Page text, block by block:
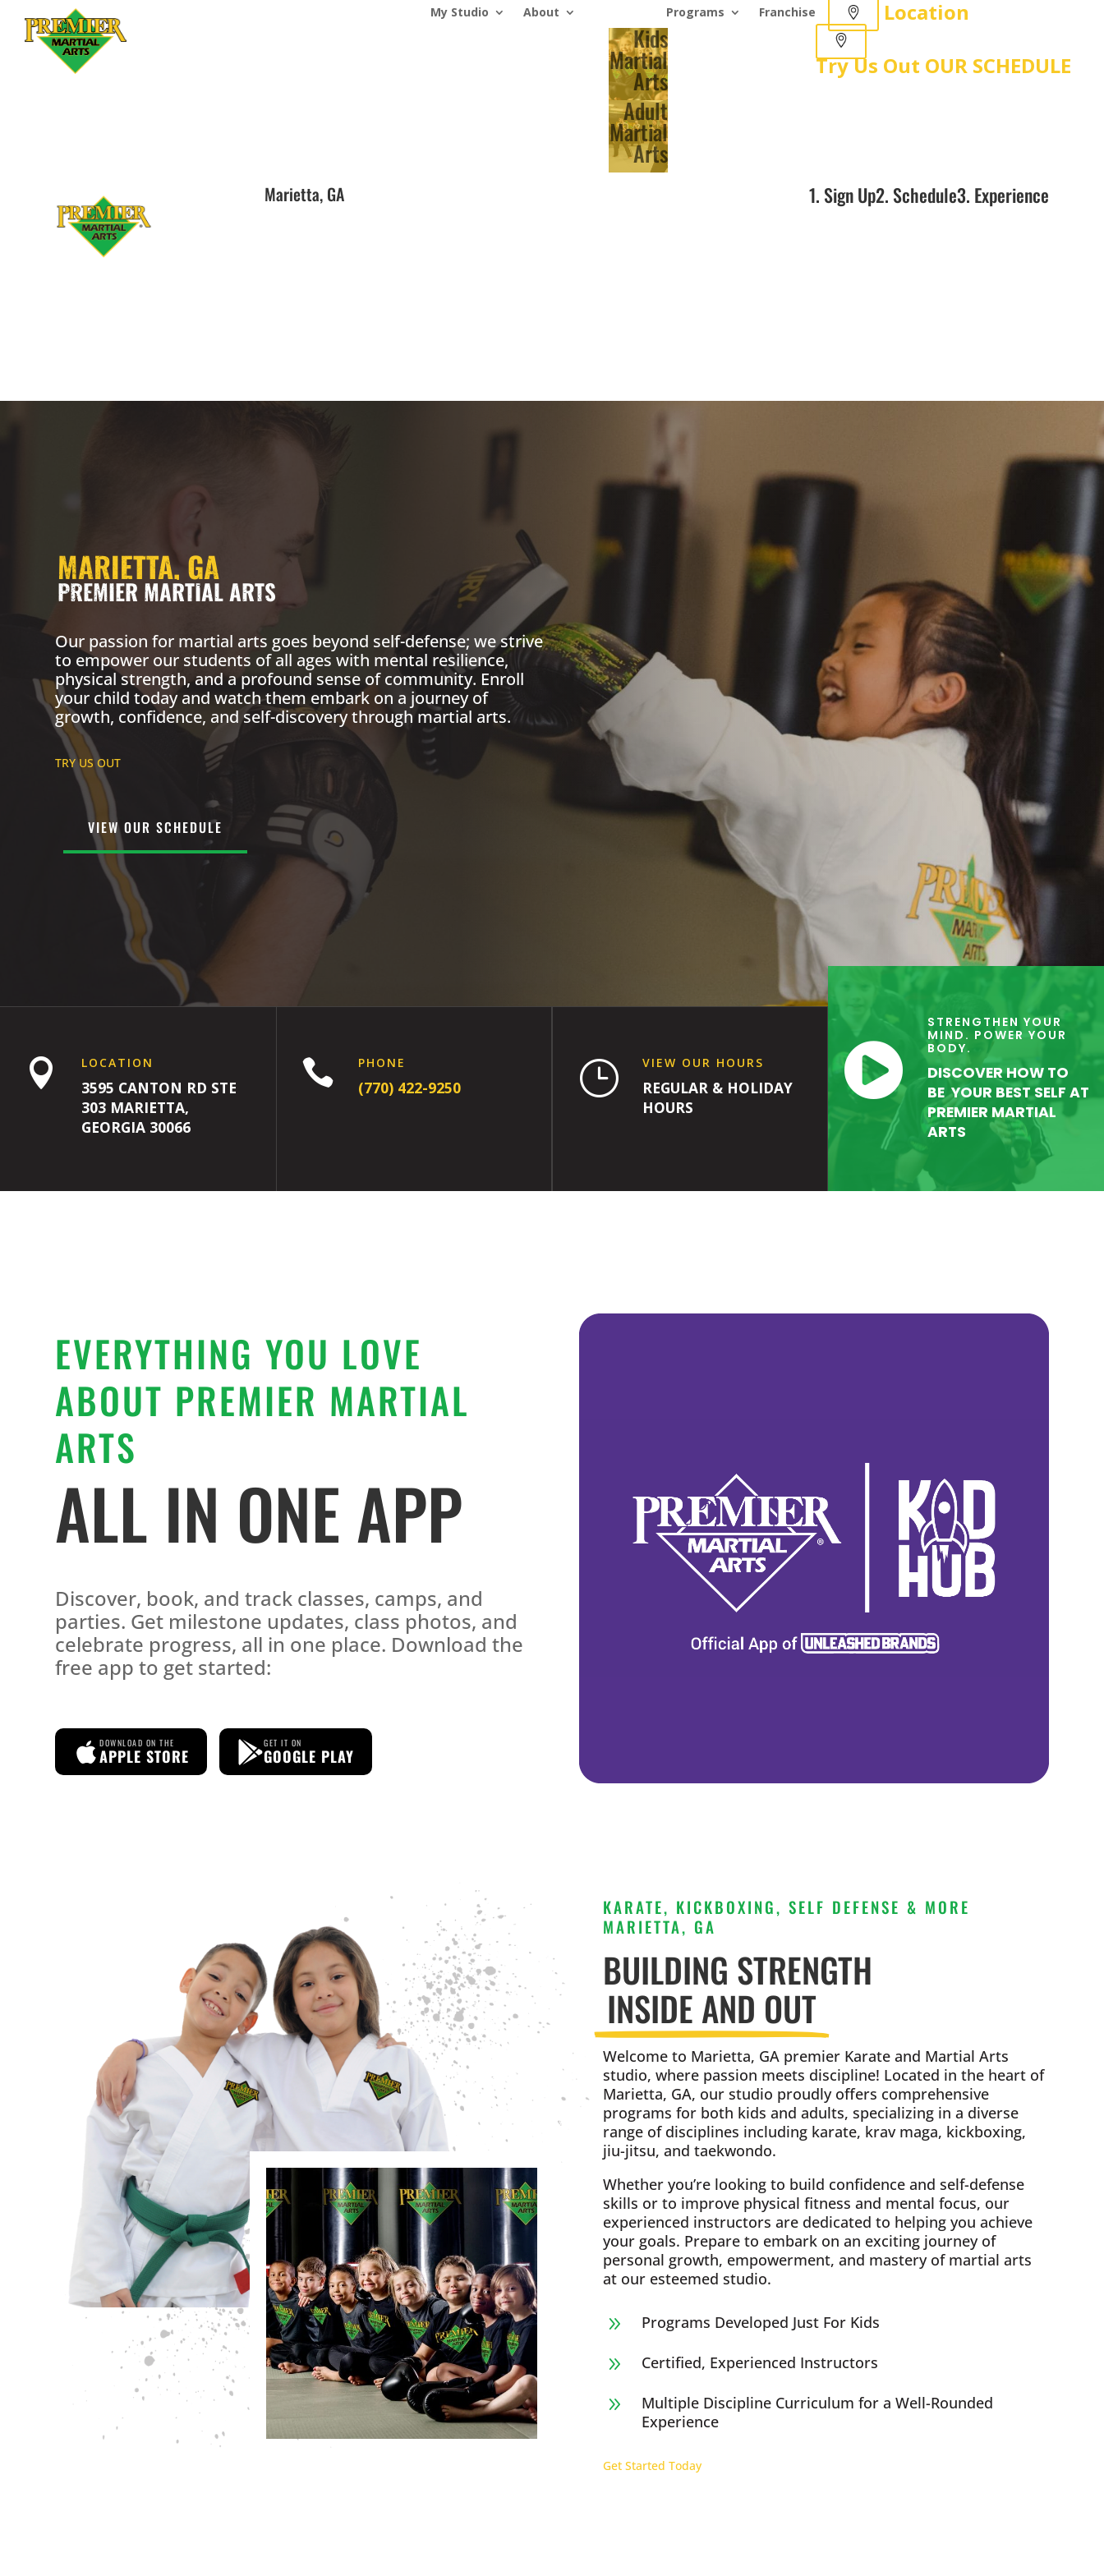
My Studio About Programs
Kids
Martial
Arts
Adult
Martial
Arts
Franchise
Location
Try Us Out OUR SCHEDULE
Marietta, GA 1. Sign Up2. Schedule3. Experience
MARIETTA, GA
PREMIER MARTIAL ARTS
Our passion for martial arts goes beyond self-defense; we strive
to empower our students of all ages with mental resilience,
physical strength, and a profound sense of community. Enroll
your child today and watch them embark on a journey of
growth, confidence, and self-discovery through martial arts.
TRY US OUT
VIEW OUR SCHEDULE
 LOCATION
3595 CANTON RD STE
303 MARIETTA,
GEORGIA 30066
 PHONE
(770) 422-9250 } VIEW OUR HOURS
REGULAR & HOLIDAY
HOURS

STRENGTHEN YOUR
MIND. POWER YOUR
BODY.
DISCOVER HOW TO
BE YOUR BEST SELF AT
PREMIER MARTIAL
ARTS
EVERYTHING YOU LOVE
ABOUT PREMIER MARTIAL
ARTS
ALL IN ONE APP
Discover, book, and track classes, camps, and
parties. Get milestone updates, class photos, and
celebrate progress, all in one place. Download the
free app to get started:
DOWNLOAD ON THE
APPLE STORE
GET IT ON
GOOGLE PLAY
KARATE, KICKBOXING, SELF DEFENSE & MORE
MARIETTA, GA
BUILDING STRENGTH
INSIDE AND OUT
Welcome to Marietta, GA premier Karate and Martial Arts
studio, where passion meets discipline! Located in the heart of
Marietta, GA, our studio proudly offers comprehensive
programs for both kids and adults, specializing in a diverse
range of disciplines including karate, krav maga, kickboxing,
jiu-jitsu, and taekwondo.
Whether you’re looking to build confidence and self-defense
skills or to improve physical fitness and mental focus, our
experienced instructors are dedicated to helping you achieve
your goals. Prepare to embark on an exciting journey of
personal growth, empowerment, and mastery of martial arts
at our esteemed studio.
9 Programs Developed Just For Kids
9 Certified, Experienced Instructors
9
Multiple Discipline Curriculum for a Well-Rounded
Experience
Get Started Today